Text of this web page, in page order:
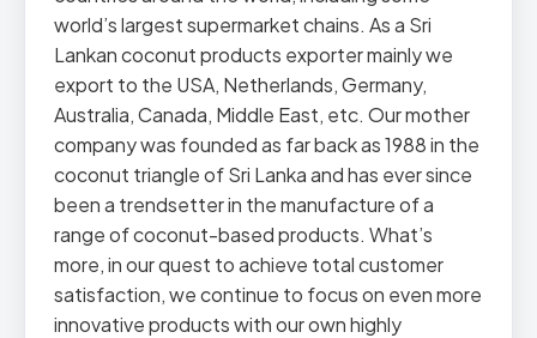
world’s largest supermarket chains. As a Sri
Lankan coconut products exporter mainly we
export to the USA, Netherlands, Germany,
Australia, Canada, Middle East, etc. Our mother
company was founded as far back as 1988 in the
coconut triangle of Sri Lanka and has ever since
been a trendsetter in the manufacture of a
range of coconut-based products. What’s
more, in our quest to achieve total customer
satisfaction, we continue to focus on even more
innovative products with our own highly